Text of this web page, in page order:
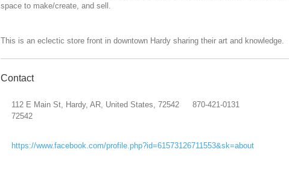
space to make/create, and sell.
This is an eclectic store front in downtown Hardy sharing their art and knowledge.
Contact
112 E Main St, Hardy, AR, United States, 72542
72542
870-421-0131
https://www.facebook.com/profile.php?id=61573126711553&sk=about